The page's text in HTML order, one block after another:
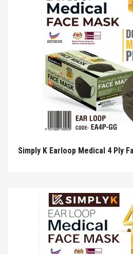
Simply K Earloop Medical 4 Ply